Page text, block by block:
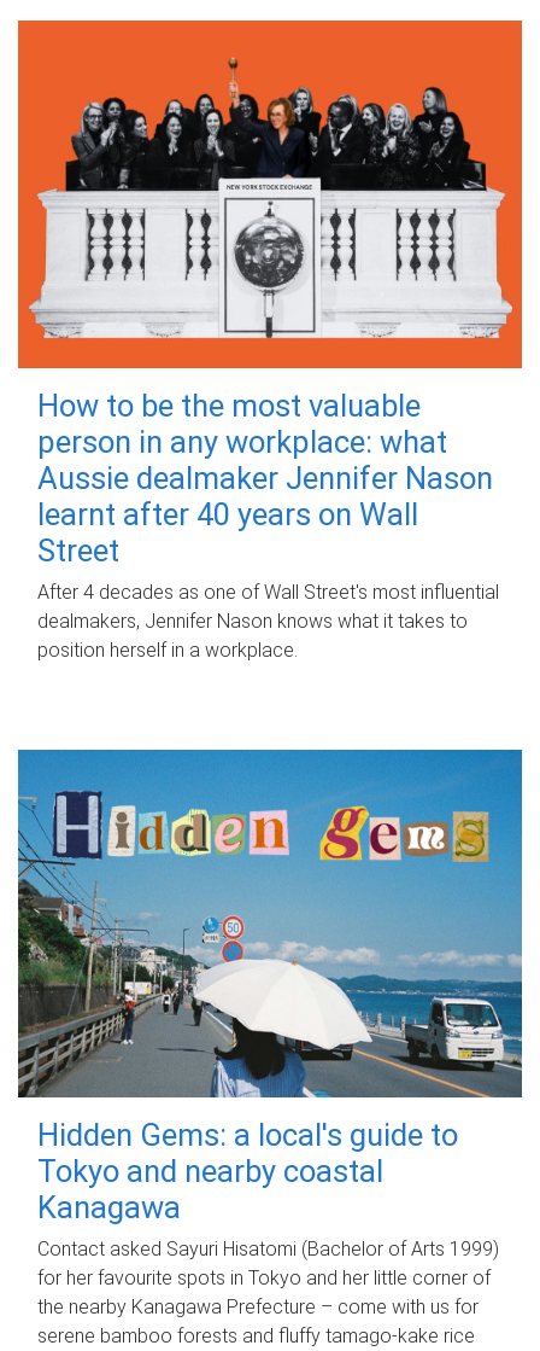
How to be the most valuable
person in any workplace: what
Aussie dealmaker Jennifer Nason
learnt after 40 years on Wall
Street
After 4 decades as one of Wall Street's most influential
dealmakers, Jennifer Nason knows what it takes to
position herself in a workplace.
Hidden Gems: a local's guide to
Tokyo and nearby coastal
Kanagawa
Contact asked Sayuri Hisatomi (Bachelor of Arts 1999)
for her favourite spots in Tokyo and her little corner of
the nearby Kanagawa Prefecture – come with us for
serene bamboo forests and fluffy tamago-kake rice